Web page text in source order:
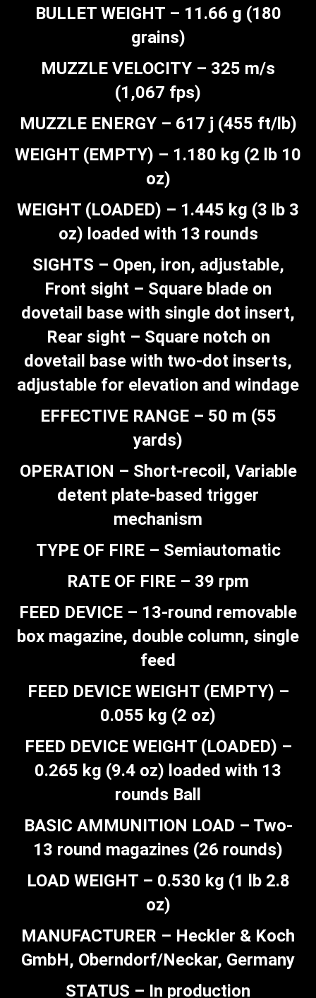
BULLET WEIGHT – 11.66 g (180
grains)
MUZZLE VELOCITY – 325 m/s
(1,067 fps)
MUZZLE ENERGY – 617 j (455 ft/lb)
WEIGHT (EMPTY) – 1.180 kg (2 lb 10
oz)
WEIGHT (LOADED) – 1.445 kg (3 lb 3
oz) loaded with 13 rounds
SIGHTS – Open, iron, adjustable,
Front sight – Square blade on
dovetail base with single dot insert,
Rear sight – Square notch on
dovetail base with two-dot inserts,
adjustable for elevation and windage
EFFECTIVE RANGE – 50 m (55
yards)
OPERATION – Short-recoil, Variable
detent plate-based trigger
mechanism
TYPE OF FIRE – Semiautomatic
RATE OF FIRE – 39 rpm
FEED DEVICE – 13-round removable
box magazine, double column, single
feed
FEED DEVICE WEIGHT (EMPTY) –
0.055 kg (2 oz)
FEED DEVICE WEIGHT (LOADED) –
0.265 kg (9.4 oz) loaded with 13
rounds Ball
BASIC AMMUNITION LOAD – Two-
13 round magazines (26 rounds)
LOAD WEIGHT – 0.530 kg (1 lb 2.8
oz)
MANUFACTURER – Heckler & Koch
GmbH, Oberndorf/Neckar, Germany
STATUS – In production